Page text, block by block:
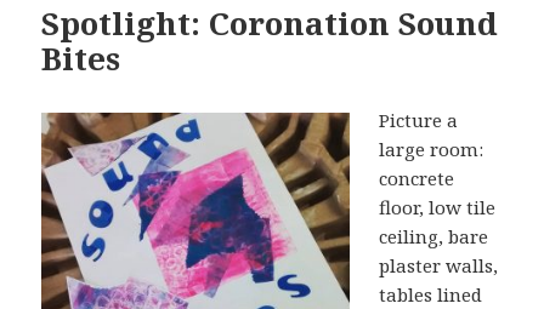
Spotlight: Coronation Sound
Bites
Picture a
large room:
concrete
floor, low tile
ceiling, bare
plaster walls,
tables lined